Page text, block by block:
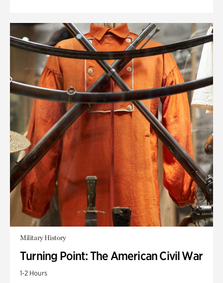
Military History
Turning Point: The American Civil War
1-2 Hours